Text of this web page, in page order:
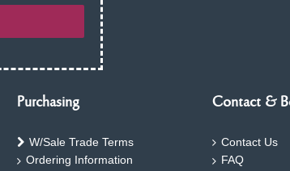
Purchasing
W/Sale Trade Terms
Ordering Information
Contact &
Contact Us
FAQ